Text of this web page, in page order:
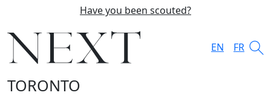
Have you been scouted?
EN FR
TORONTO